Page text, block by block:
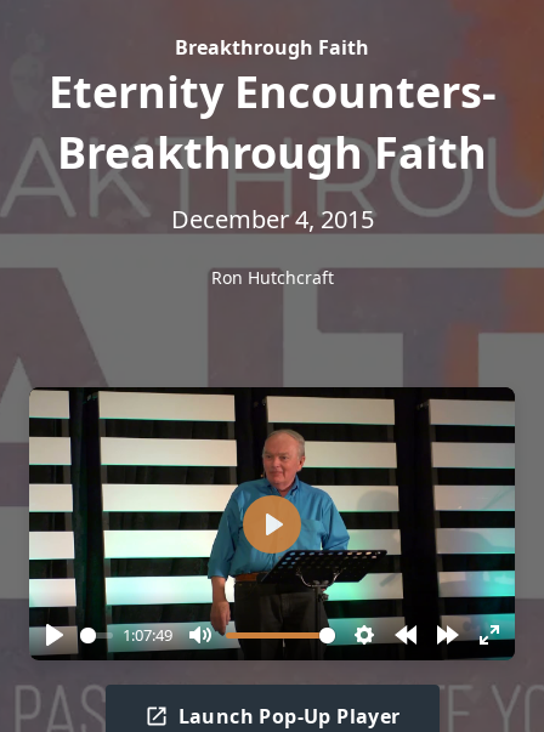
Breakthrough Faith
Eternity Encounters-
Breakthrough Faith
December 4, 2015
Ron Hutchcraft
Play
1:07:49
Mute SettingsRewind
10s
Forward
10s
Enter
Play
Launch Pop-Up Player